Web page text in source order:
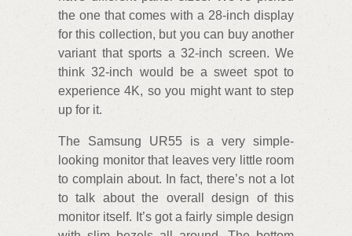
the one that comes with a 28-inch display
for this collection, but you can buy another
variant that sports a 32-inch screen. We
think 32-inch would be a sweet spot to
experience 4K, so you might want to step
up for it.
The Samsung UR55 is a very simple-
looking monitor that leaves very little room
to complain about. In fact, there’s not a lot
to talk about the overall design of this
monitor itself. It’s got a fairly simple design